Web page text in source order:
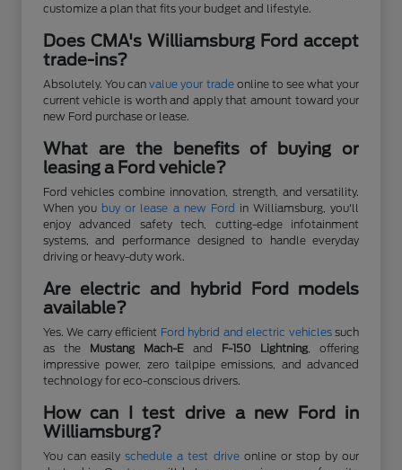
customize a plan that fits your budget and lifestyle.
Does CMA's Williamsburg Ford accept
trade-ins?
Absolutely. You canvalue your tradeonline to see what your
current vehicle is worth and apply that amount toward your
new Ford purchase or lease.
What are the benefits of buying or
leasing a Ford vehicle?
Ford vehicles combine innovation, strength, and versatility.
When you buy or lease a new Ford in Williamsburg, you'll
enjoy advanced safety tech, cutting-edge infotainment
systems, and performance designed to handle everyday
driving or heavy-duty work.
Are electric and hybrid Ford models
available?
Yes. We carry efficient Ford hybrid and electric vehiclessuch
as the Mustang Mach-Eand F-150 Lightning, offering
impressive power, zero tailpipe emissions, and advanced
technology for eco-conscious drivers.
How can I test drive a new Ford in
Williamsburg?
You can easilyschedule a test driveonline or stop by our